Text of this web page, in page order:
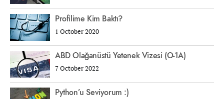
Profilime Kim Baktı?
1 October 2020
ABD Olağanüstü Yetenek Vizesi (O-1A)
7 October 2022
Python’u Seviyorum :)